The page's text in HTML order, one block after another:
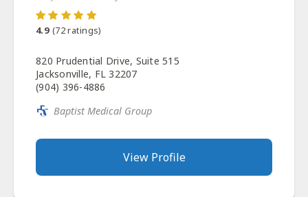
4.9 (72ratings)
820 Prudential Drive, Suite 515
Jacksonville, FL 32207
(904) 396-4886
Baptist Medical Group
View Profile